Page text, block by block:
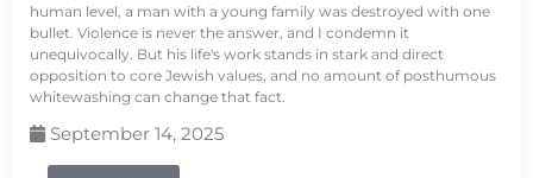
human level, a man with a young family was destroyed with one
bullet. Violence is never the answer, and I condemn it
unequivocally. But his life's work stands in stark and direct
opposition to core Jewish values, and no amount of posthumous
whitewashing can change that fact.
September 14, 2025